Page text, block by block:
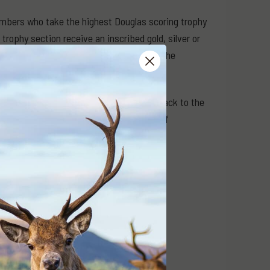
who take the highest Douglas scoring trophy
section receive an inscribed gold, silver or
hog deer competitions also receive the
respectively.
includes thousands of records going back to the
‘Feature Trophies’ in future editions of